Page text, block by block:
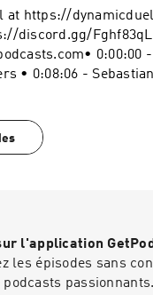
https://
"Clash Defiant"
Licensed under
at https://
discord.gg/
0:00:00
• 0:08:06 -
https://
duel-dc-vs-
l'application
les épisodes sans
passionnants.